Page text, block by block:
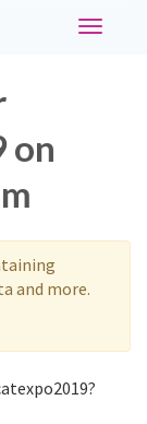
Toggle
on
and more.